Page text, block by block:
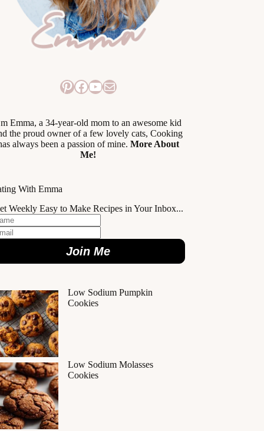
Pinterest
Facebook
YouTube
Mail
Emma, a 34-year-old mom to an awesome kid
the proud owner of a few lovely cats, Cooking
always been a passion of mine. More About
Me!
With Emma
Weekly Easy to Make Recipes in Your Inbox...
Join Me
Low Sodium Pumpkin
Cookies
Low Sodium Molasses
Cookies